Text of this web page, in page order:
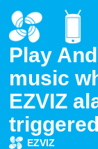
Play
music
EZVIZ
EZVIZ